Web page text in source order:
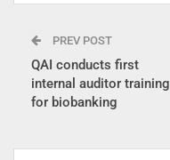
PREV POST
QAI conducts first
internal auditor training
for biobanking